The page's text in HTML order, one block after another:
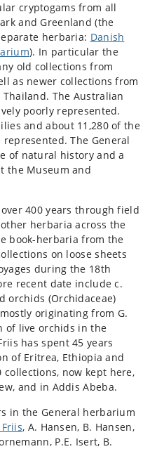
cryptogams from all
and Greenland (the
herbaria: Danish
). In particular the
old collections from
as newer collections from
The Australian
poorly represented.
and about 11,280 of the
The General
of natural history and a
the Museum and
400 years through field
herbaria across the
book-herbaria from the
on loose sheets
during the 18th
recent date include c.
orchids (Orchidaceae)
originating from G.
of live orchids in the
has spent 45 years
of Eritrea, Ethiopia and
collections, now kept here,
and in Addis Abeba.
in the General herbarium
Friis, A. Hansen, B. Hansen,
P.E. Isert, B.